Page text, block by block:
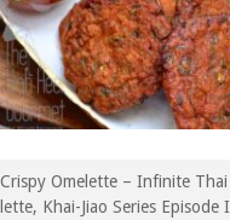
Omelette – Infinite Thai
Khai-Jiao Series Episode I